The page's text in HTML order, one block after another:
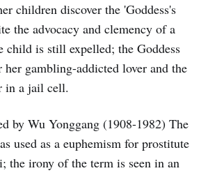
children discover the 'Goddess's
the advocacy and clemency of a
child is still expelled; the Goddess
her gambling-addicted lover and the
in a jail cell.
by Wu Yonggang (1908-1982) The
used as a euphemism for prostitute
the irony of the term is seen in an